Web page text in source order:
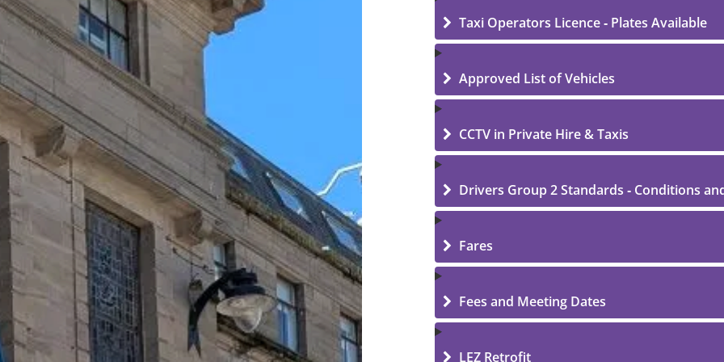
Taxi Operators Licence - Plates Available
Approved List of Vehicles
CCTV in Private Hire & Taxis
Drivers Group 2 Standards - Conditions
Fares
Fees and Meeting Dates
LEZ Retrofit